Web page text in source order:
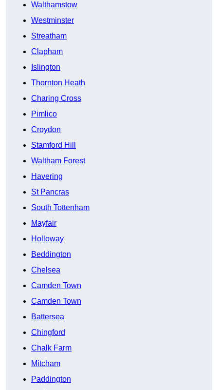
Walthamstow
Westminster
Streatham
Clapham
Islington
Thornton Heath
Charing Cross
Pimlico
Croydon
Stamford Hill
Waltham Forest
Havering
St Pancras
South Tottenham
Mayfair
Holloway
Beddington
Chelsea
Camden Town
Camden Town
Battersea
Chingford
Chalk Farm
Mitcham
Paddington